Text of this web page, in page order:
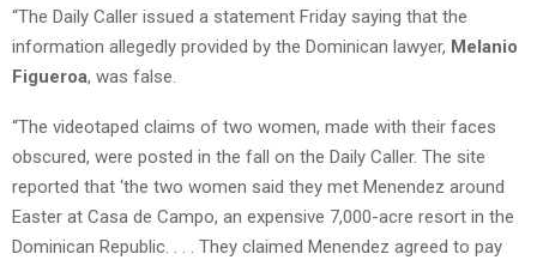
“The Daily Caller issued a statement Friday saying that the
information allegedly provided by the Dominican lawyer, Melanio
Figueroa, was false.
“The videotaped claims of two women, made with their faces
obscured, were posted in the fall on the Daily Caller. The site
reported that ‘the two women said they met Menendez around
Easter at Casa de Campo, an expensive 7,000-acre resort in the
Dominican Republic. . . . They claimed Menendez agreed to pay